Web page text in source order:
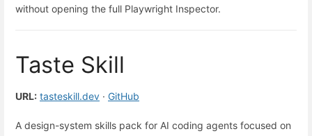
without opening the full Playwright Inspector.
Taste Skill
URL: tasteskill.dev · GitHub
A design-system skills pack for AI coding agents focused on